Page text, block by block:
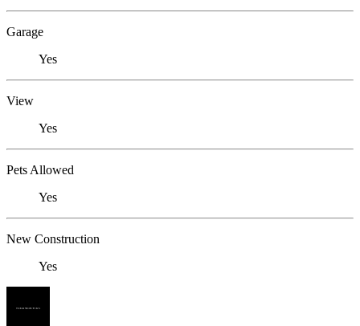
Garage
Yes
View
Yes
Pets Allowed
Yes
New Construction
Yes